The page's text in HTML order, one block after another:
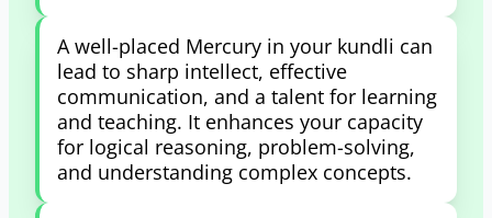
A well-placed Mercury in your kundli can
lead to sharp intellect, effective
communication, and a talent for learning
and teaching. It enhances your capacity
for logical reasoning, problem-solving,
and understanding complex concepts.